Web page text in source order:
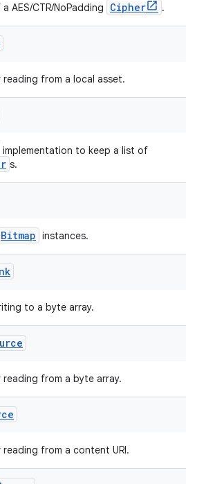
AES/CTR/NoPadding Cipher .
reading from a local asset.
implementation to keep a list of
s.
Bitmap instances.
to a byte array.
reading from a byte array.
reading from a content URI.